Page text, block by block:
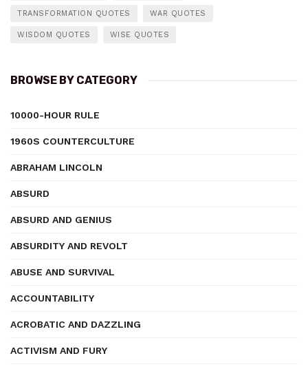
TRANSFORMATION QUOTES WAR QUOTES
WISDOM QUOTES WISE QUOTES
BROWSE BY CATEGORY
10000-HOUR RULE
1960S COUNTERCULTURE
ABRAHAM LINCOLN
ABSURD
ABSURD AND GENIUS
ABSURDITY AND REVOLT
ABUSE AND SURVIVAL
ACCOUNTABILITY
ACROBATIC AND DAZZLING
ACTIVISM AND FURY